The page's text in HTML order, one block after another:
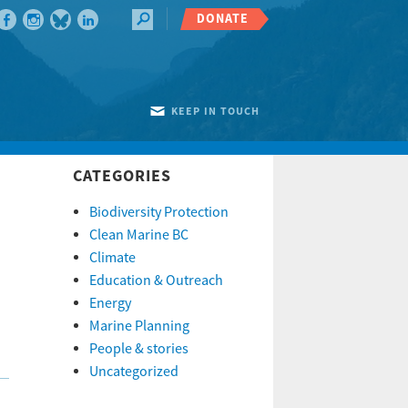
DONATE
KEEP IN TOUCH
CATEGORIES
Biodiversity Protection
Clean Marine BC
Climate
Education & Outreach
Energy
Marine Planning
People & stories
Uncategorized